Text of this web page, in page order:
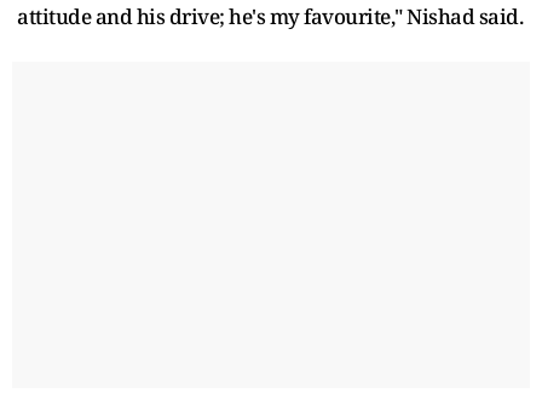
attitude and his drive; he's my favourite," Nishad said.